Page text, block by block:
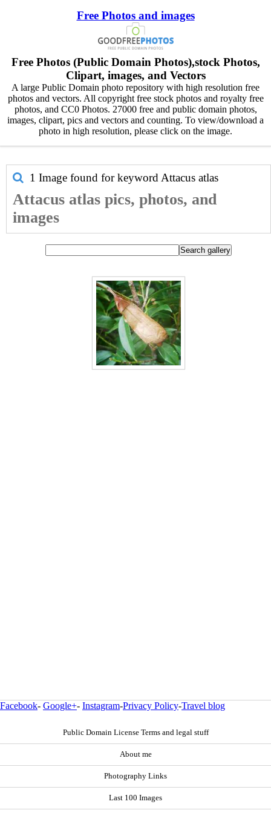
Free Photos and images
Free Photos (Public Domain Photos),stock Photos,
Clipart, images, and Vectors
A large Public Domain photo repository with high resolution free
photos and vectors. All copyright free stock photos and royalty free
photos, and CC0 Photos. 27000 free and public domain photos,
images, clipart, pics and vectors and counting. To view/download a
photo in high resolution, please click on the image.
1 Image found for keyword Attacus atlas
Attacus atlas pics, photos, and
images
Facebook- Google+- Instagram-Privacy Policy-Travel blog
Public Domain License Terms and legal stuff
About me
Photography Links
Last 100 Images